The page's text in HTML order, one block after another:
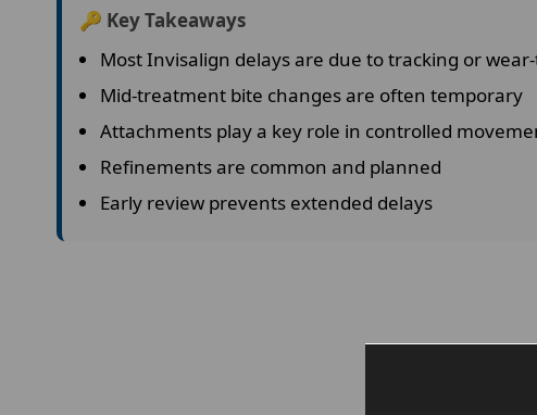
🔑 Key Takeaways
Most Invisalign delays are due to tracking or
Mid-treatment bite changes are often temporary
Attachments play a key role in controlled
Refinements are common and planned
Early review prevents extended delays